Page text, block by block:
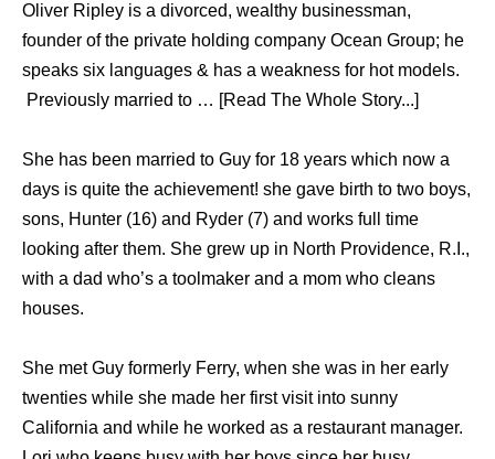
Oliver Ripley is a divorced, wealthy businessman,
founder of the private holding company Ocean Group; he
speaks six languages & has a weakness for hot models.
Previously married to … [Read The Whole Story...]
She has been married to Guy for 18 years which now a
days is quite the achievement! she gave birth to two boys,
sons, Hunter (16) and Ryder (7) and works full time
looking after them. She grew up in North Providence, R.I.,
with a dad who’s a toolmaker and a mom who cleans
houses.
She met Guy formerly Ferry, when she was in her early
twenties while she made her first visit into sunny
California and while he worked as a restaurant manager.